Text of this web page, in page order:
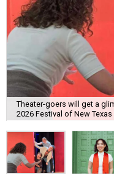
Theater-goers will get a
2026 Festival of New Texas